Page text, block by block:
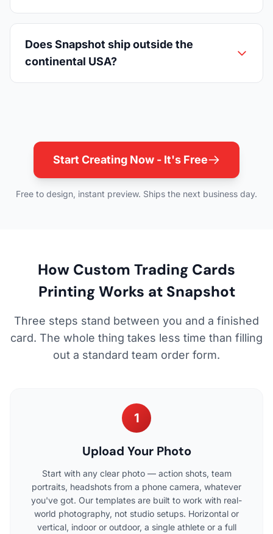
Does Snapshot ship outside the
continental USA?
Start Creating Now - It's Free
Free to design, instant preview. Ships the next business day.
How Custom Trading Cards
Printing Works at Snapshot
Three steps stand between you and a finished
card. The whole thing takes less time than filling
out a standard team order form.
1
Upload Your Photo
Start with any clear photo — action shots, team
portraits, headshots from a phone camera, whatever
you've got. Our templates are built to work with real-
world photography, not studio setups. Horizontal or
vertical, indoor or outdoor, a single athlete or a full